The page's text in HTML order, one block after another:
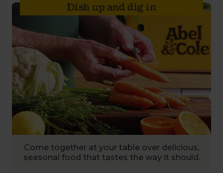
Dish up and dig in
Come together at your table over delicious,
seasonal food that tastes the way it should.